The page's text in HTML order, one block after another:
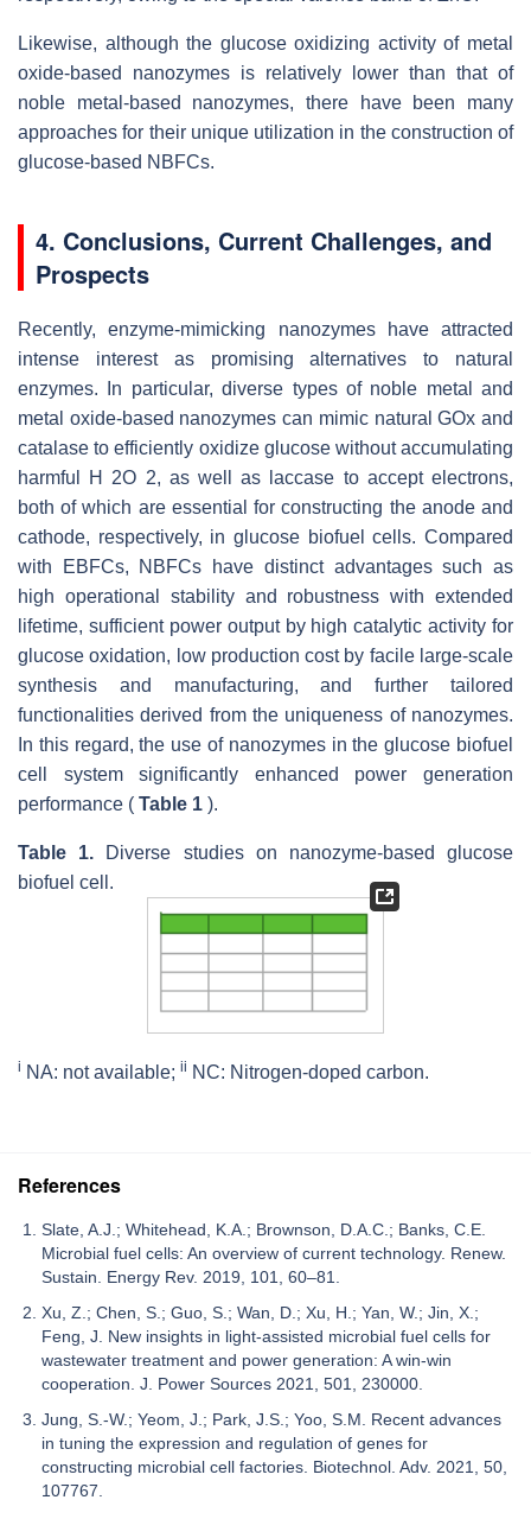
Likewise, although the glucose oxidizing activity of metal
oxide-based nanozymes is relatively lower than that of
noble metal-based nanozymes, there have been many
approaches for their unique utilization in the construction of
glucose-based NBFCs.
4. Conclusions, Current Challenges, and
Prospects
Recently, enzyme-mimicking nanozymes have attracted
intense interest as promising alternatives to natural
enzymes. In particular, diverse types of noble metal and
metal oxide-based nanozymes can mimic natural GOx and
catalase to efficiently oxidize glucose without accumulating
harmful H 2O 2, as well as laccase to accept electrons,
both of which are essential for constructing the anode and
cathode, respectively, in glucose biofuel cells. Compared
with EBFCs, NBFCs have distinct advantages such as
high operational stability and robustness with extended
lifetime, sufficient power output by high catalytic activity for
glucose oxidation, low production cost by facile large-scale
synthesis and manufacturing, and further tailored
functionalities derived from the uniqueness of nanozymes.
In this regard, the use of nanozymes in the glucose biofuel
cell system significantly enhanced power generation
performance ( Table 1 ).
Table 1. Diverse studies on nanozyme-based glucose
biofuel cell.
i NA: not available; ii NC: Nitrogen-doped carbon.
References
Slate, A.J.; Whitehead, K.A.; Brownson, D.A.C.; Banks, C.E.
Microbial fuel cells: An overview of current technology. Renew.
Sustain. Energy Rev. 2019, 101, 60–81.
Xu, Z.; Chen, S.; Guo, S.; Wan, D.; Xu, H.; Yan, W.; Jin, X.;
Feng, J. New insights in light-assisted microbial fuel cells for
wastewater treatment and power generation: A win-win
cooperation. J. Power Sources 2021, 501, 230000.
Jung, S.-W.; Yeom, J.; Park, J.S.; Yoo, S.M. Recent advances
in tuning the expression and regulation of genes for
constructing microbial cell factories. Biotechnol. Adv. 2021, 50,
107767.